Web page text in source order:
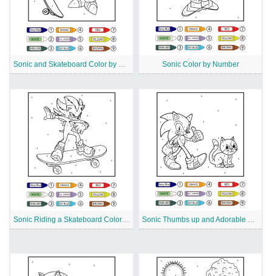
Sonic and Skateboard Color by Number Sonic Color by Number
Sonic Riding a Skateboard Color by Number Sonic Thumbs up and Adorable Cat Color by Number